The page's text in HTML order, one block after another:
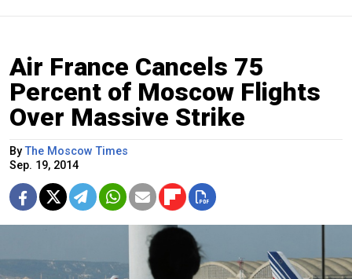
Air France Cancels 75
Percent of Moscow Flights
Over Massive Strike
ByThe Moscow Times
Sep. 19, 2014